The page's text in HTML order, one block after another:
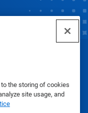
to the storing of cookies
site usage, and
|Terms of Use